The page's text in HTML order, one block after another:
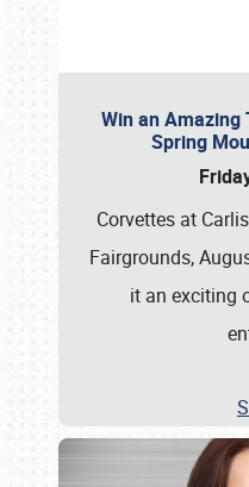
Win an Amazing
Spring
Corvettes at
Fairgrounds,
it an exciting